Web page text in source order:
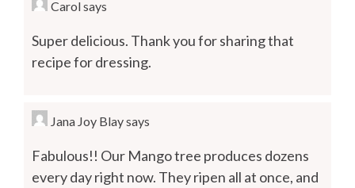
Carolsays
Super delicious. Thank you for sharing that
recipe for dressing.
Jana Joy Blaysays
Fabulous!! Our Mango tree produces dozens
every day right now. They ripen all at once, and